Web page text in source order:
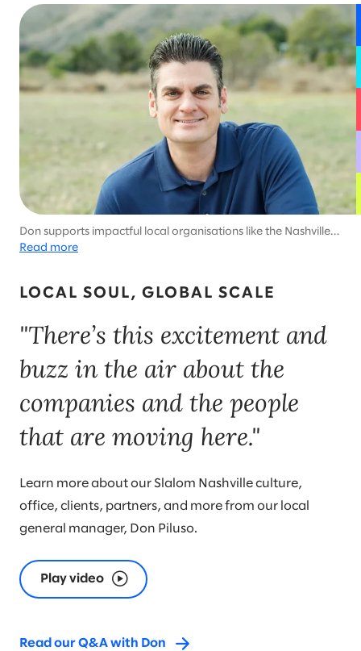
LOCAL SOUL, GLOBAL SCALE
"There’s this excitement and
buzz in the air about the
companies and the people
that are moving here."
Learn more about our Slalom Nashville culture,
office, clients, partners, and more from our local
general manager, Don Piluso.
Play video
Read our Q&A with Don
Don supports impactful local organisations like the Nashville
Software School.
Read more